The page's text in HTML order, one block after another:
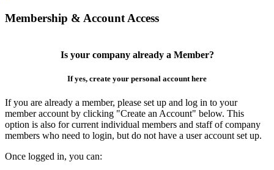
Membership & Account Access
Is your company already a Member?
If yes, create your personal account here
If you are already a member, please set up and log in to your
member account by clicking "Create an Account" below. This
option is also for current individual members and staff of company
members who need to login, but do not have a user account set up.
Once logged in, you can: